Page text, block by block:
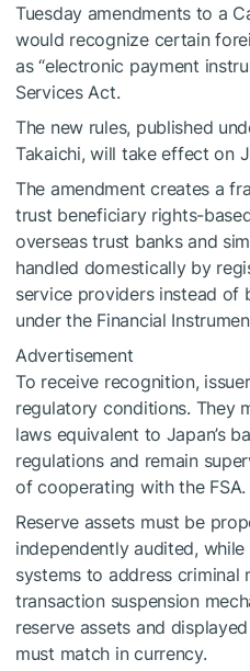
Tuesday amendments to a
would recognize certain
as “electronic payment
Services Act.
The new rules, published
Takaichi, will take effect on
The amendment creates a
trust beneficiary rights-
overseas trust banks and
handled domestically by
service providers instead of
under the Financial
Advertisement
To receive recognition,
regulatory conditions. They
laws equivalent to Japan’s
regulations and remain
of cooperating with the FSA.
Reserve assets must be
independently audited,
systems to address criminal
transaction suspension
reserve assets and
must match in currency.